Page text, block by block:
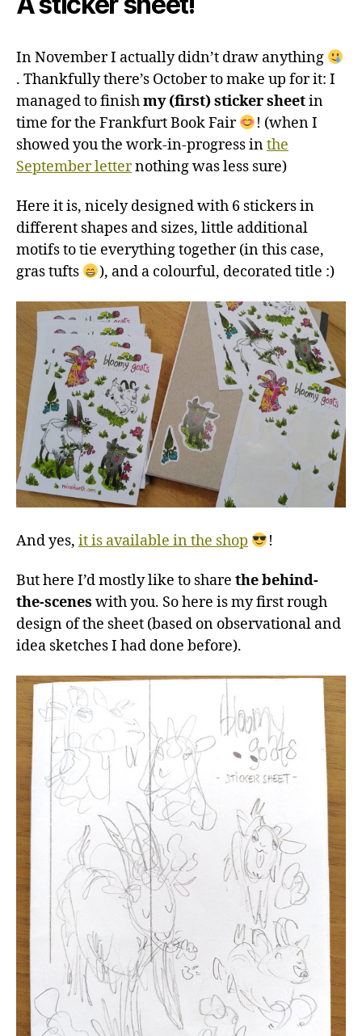
In November I actually didn’t draw anything
. Thankfully there’s October to make up for it: I
managed to finishmy (first) sticker sheetin
time for the Frankfurt Book Fair
! (when I
showed you the work-in-progress inthe
September letternothing was less sure)
Here it is, nicely designed with 6 stickers in
different shapes and sizes, little additional
motifs to tie everything together (in this case,
gras tufts
), and a colourful, decorated title :)
And yes, it is available in the shop !
But here I’d mostly like to share the behind-
the-scenes with you. So here is my first rough
design of the sheet (based on observational and
idea sketches I had done before).